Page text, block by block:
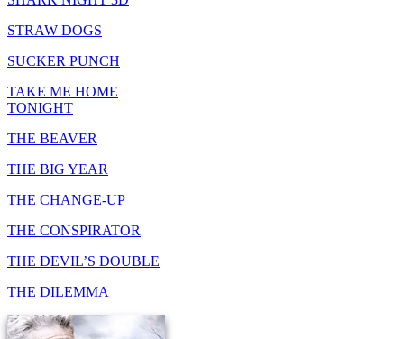
STRAW DOGS
SUCKER PUNCH
TAKE ME HOME
TONIGHT
THE BEAVER
THE BIG YEAR
THE CHANGE-UP
THE CONSPIRATOR
THE DEVIL’S DOUBLE
THE DILEMMA